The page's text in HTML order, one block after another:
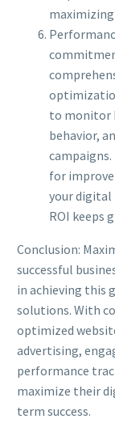
maximizing
to monitor
behavior,
for
your
ROI keeps
Conclusion:
successful
in achieving this
solutions. With
optimized
advertising,
performance
maximize their
term success.